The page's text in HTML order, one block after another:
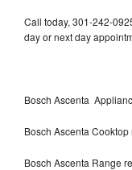
Call today, 301-242-
day or next day
Bosch Ascenta
Bosch Ascenta
Bosch Ascenta Range